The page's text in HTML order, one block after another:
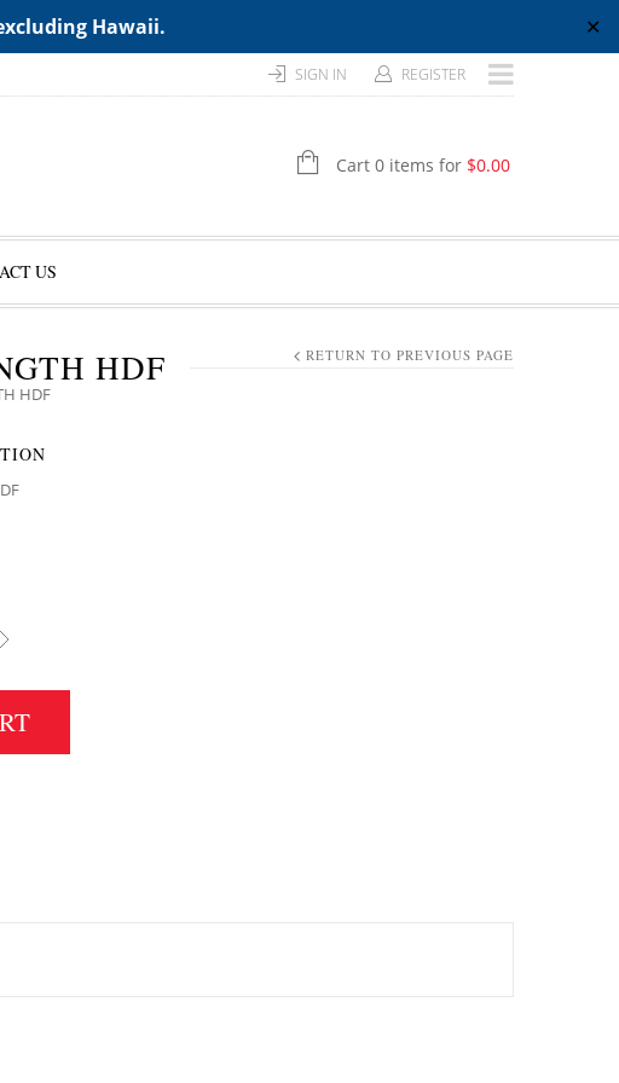
Hawaii. ✕
SIGN IN REGISTER
Cart 0 items for $0.00
US
HDF
HDF
RETURN TO PREVIOUS PAGE
18" WIDTH X 66" LENGTH HDF QUANTITY